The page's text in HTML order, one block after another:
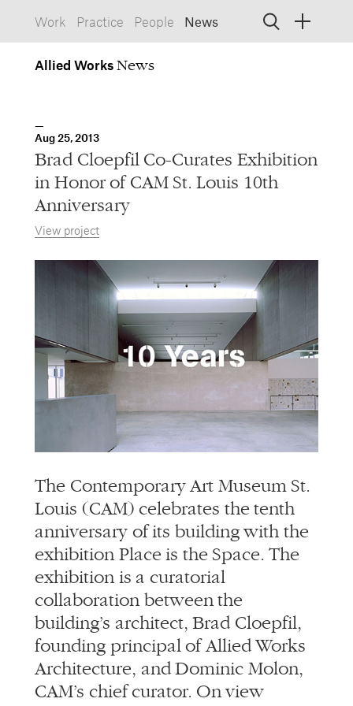
Work Practice People News
info@alliedworks.com
AlliedInfoWorks
Information, Interactive
AlliedFormWorks
Objects, Furniture
1532 SW Morrison Street
Portland, Oregon 97205
503.227.1737
457 Carroll Street
Brooklyn, NY 11215
212.431.9476
Allied Works
Brad Cloepfil Co-Curates Exhibition
in Honor of CAM St. Louis 10th
Anniversary
View project
Aug 25, 2013
The Contemporary Art Museum St.
Louis (CAM) celebrates the tenth
anniversary of its building with the
exhibition Place is the Space. The
exhibition is a curatorial
collaboration between the
building’s architect, Brad Cloepfil,
founding principal of Allied Works
Architecture, and Dominic Molon,
CAM’s chief curator. On view